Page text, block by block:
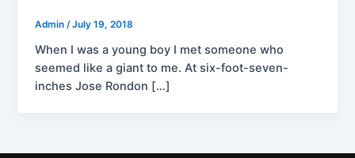
Admin/July 19, 2018
When I was a young boy I met someone who
seemed like a giant to me. At six-foot-seven-
inches Jose Rondon […]